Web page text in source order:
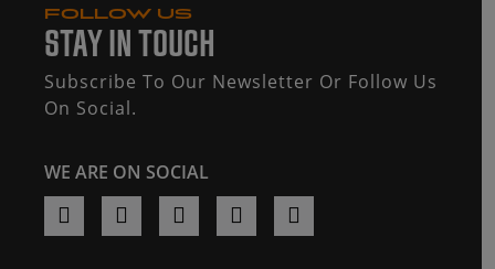
FOLLOW US
STAY IN TOUCH
Subscribe To Our Newsletter Or Follow Us
On Social.
WE ARE ON SOCIAL